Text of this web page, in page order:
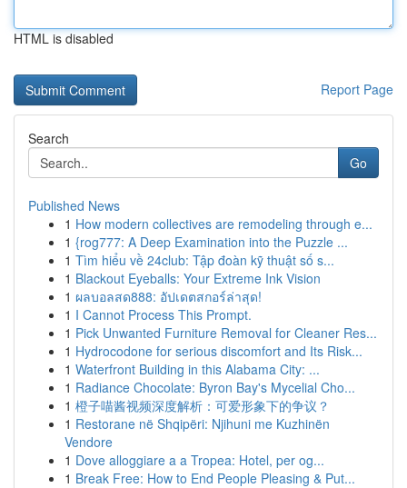
HTML is disabled
Report Page
Search
Go
Published News
1 How modern collectives are remodeling through e...
1 {rog777: A Deep Examination into the Puzzle ...
1 Tìm hiểu về 24club: Tập đoàn kỹ thuật số s...
1 Blackout Eyeballs: Your Extreme Ink Vision
1 ผลบอลสด888: อัปเดตสกอร์ล่าสุด!
1 I Cannot Process This Prompt.
1 Pick Unwanted Furniture Removal for Cleaner Res...
1 Hydrocodone for serious discomfort and Its Risk...
1 Waterfront Building in this Alabama City: ...
1 Radiance Chocolate: Byron Bay's Mycelial Cho...
1 橙子喵酱视频深度解析：可爱形象下的争议？
1 Restorane në Shqipëri: Njihuni me Kuzhinën
Vendore
1 Dove alloggiare a a Tropea: Hotel, per og...
1 Break Free: How to End People Pleasing & Put...